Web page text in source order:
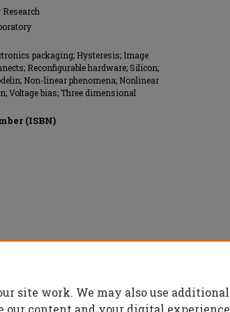
packaging; Hysteresis; Image
Reconfigurable hardware; Silicon;
Non-linear phenomena; Nonlinear
Voltage bias; Three dimensional
(ISBN)
site work. We may also use additional
our content and your digital experience.